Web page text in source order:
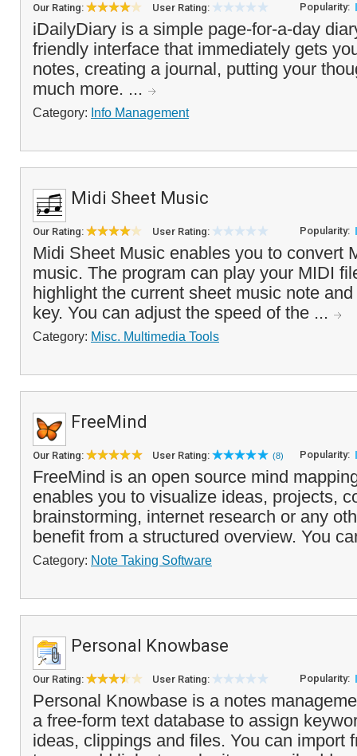
Our Rating: User Rating: Popularity:
iDailyDiary is a simple page-for-a-day
friendly interface that immediately gets
notes, creating a journal, putting your
much more. ...
Category: Info Management
Midi Sheet Music
Our Rating: User Rating: Popularity:
Midi Sheet Music enables you to convert
music. The program can play your MIDI
highlight the current sheet music note
key. You can adjust the speed of the ...
Category: Misc. Multimedia Tools
FreeMind
Our Rating: User Rating: (8) Popularity:
FreeMind is an open source mind
enables you to visualize ideas, projects,
brainstorming, internet research or any
benefit from a structured overview. You
Category: Note Taking Software
Personal Knowbase
Our Rating: User Rating: Popularity:
Personal Knowbase is a notes
a free-form text database to assign
ideas, clippings and files. You can import